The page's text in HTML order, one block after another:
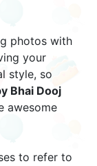
photos with
your
style, so
Bhai Dooj
awesome
to refer to